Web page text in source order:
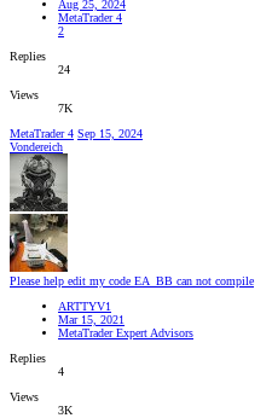
Aug 25, 2024
MetaTrader 4
2
Replies
24
Views
7K
MetaTrader 4 Sep 15, 2024
Vondereich
Please help edit my code EA_BB can not compile
ARTTYV1
Mar 15, 2021
MetaTrader Expert Advisors
Replies
4
Views
3K